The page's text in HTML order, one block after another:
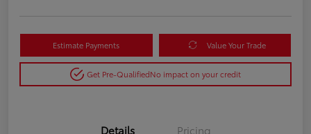
Estimate Payments Value Your Trade
Get Pre-QualifiedNo impact on your credit
Details Pricing